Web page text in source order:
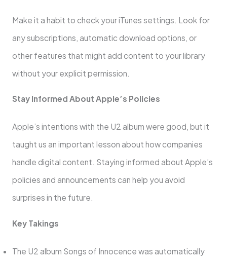
Make it a habit to check your iTunes settings. Look for
any subscriptions, automatic download options, or
other features that might add content to your library
without your explicit permission.
Stay Informed About Apple’s Policies
Apple’s intentions with the U2 album were good, but it
taught us an important lesson about how companies
handle digital content. Staying informed about Apple’s
policies and announcements can help you avoid
surprises in the future.
Key Takings
The U2 album Songs of Innocence was automatically